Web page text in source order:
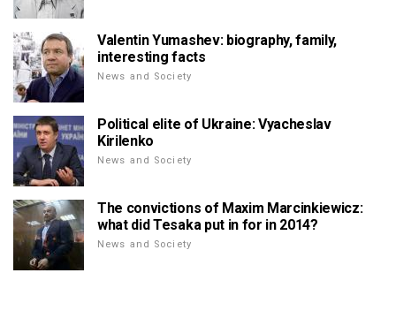
Valentin Yumashev: biography, family,
interesting facts
News and Society
Political elite of Ukraine: Vyacheslav
Kirilenko
News and Society
The convictions of Maxim Marcinkiewicz:
what did Tesaka put in for in 2014?
News and Society